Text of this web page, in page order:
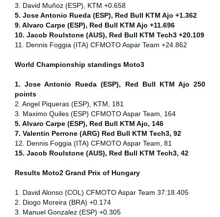
3. David Muñoz (ESP), KTM +0.658
5. Jose Antonio Rueda (ESP), Red Bull KTM Ajo +1.362
9. Alvaro Carpe (ESP), Red Bull KTM Ajo +11.696
10. Jacob Roulstone (AUS), Red Bull KTM Tech3 +20.109
11. Dennis Foggia (ITA) CFMOTO Aspar Team +24.862
World Championship standings Moto3
1. Jose Antonio Rueda (ESP), Red Bull KTM Ajo 250
points
2. Angel Piqueras (ESP), KTM, 181
3. Maximo Quiles (ESP) CFMOTO Aspar Team, 164
5. Alvaro Carpe (ESP), Red Bull KTM Ajo, 146
7. Valentin Perrone (ARG) Red Bull KTM Tech3, 92
12. Dennis Foggia (ITA) CFMOTO Aspar Team, 81
15. Jacob Roulstone (AUS), Red Bull KTM Tech3, 42
Results Moto2 Grand Prix of Hungary
1. David Alonso (COL) CFMOTO Aspar Team 37:18.405
2. Diogo Moreira (BRA) +0.174
3. Manuel Gonzalez (ESP) +0.305